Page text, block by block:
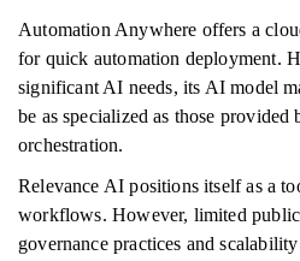
Automation Anywhere offers a
for quick automation deployment.
significant AI needs, its AI model
be as specialized as those
orchestration.
Relevance AI positions itself as a
workflows. However, limited
governance practices and